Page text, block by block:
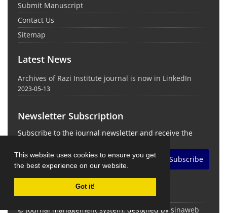
This website uses cookies to ensure you get
the best experience on our website.
Got it!
Submit Manuscript
Contact Us
Sitemap
Latest News
Archives of Razi Institute journal is now in LinkedIn
2023-05-13
Newsletter Subscription
Subscribe to the journal newsletter and receive the
Subscribe
© Journal management system. designed by sinaweb